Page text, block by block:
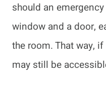
should an
window and a door,
the room. That way,
may still be